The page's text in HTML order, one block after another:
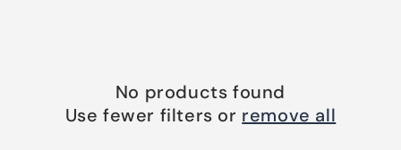
No products found
Use fewer filters or remove all